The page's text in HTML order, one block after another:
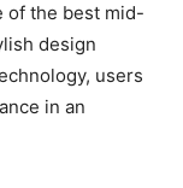
of the best mid-
design
users
in an